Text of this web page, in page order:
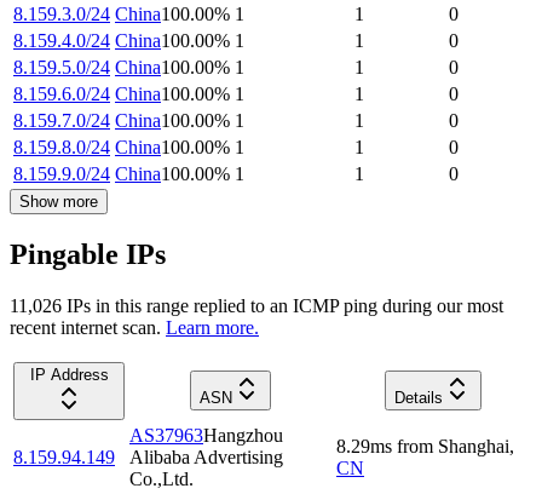
8.159.3.0/24 China100.00% 1 1
0
8.159.4.0/24 China100.00% 1 1
0
8.159.5.0/24 China100.00% 1 1
0
8.159.6.0/24 China100.00% 1 1
0
8.159.7.0/24 China100.00% 1 1
0
8.159.8.0/24 China100.00% 1 1
0
8.159.9.0/24 China100.00% 1 1 0
Show more
Pingable IPs
11,026 IPs in this range replied to an ICMP ping during our most
recent internet scan. Learn more.
IP Address
ASN
Details
8.159.94.149
AS37963Hangzhou
Alibaba Advertising
Co.,Ltd.
8.29ms from Shanghai,
CN